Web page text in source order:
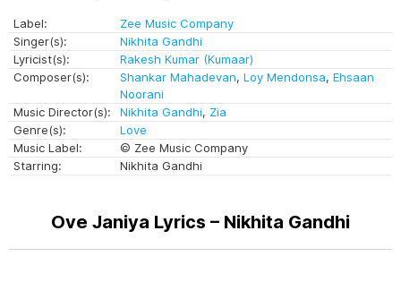
Label:
Zee Music Company
Singer(s):
Nikhita Gandhi
Lyricist(s):
Rakesh Kumar (Kumaar)
Composer(s):
Shankar Mahadevan, Loy Mendonsa, Ehsaan
Noorani
Music Director(s):
Nikhita Gandhi, Zia
Genre(s):
Love
Music Label:
© Zee Music Company
Starring:
Nikhita Gandhi
Ove Janiya Lyrics – Nikhita Gandhi